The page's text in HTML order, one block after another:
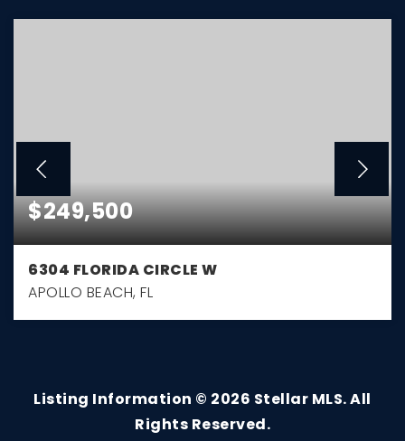
$249,500
6304 FLORIDA CIRCLE W
APOLLO BEACH, FL
Listing Information © 2026 Stellar MLS. All
Rights Reserved.